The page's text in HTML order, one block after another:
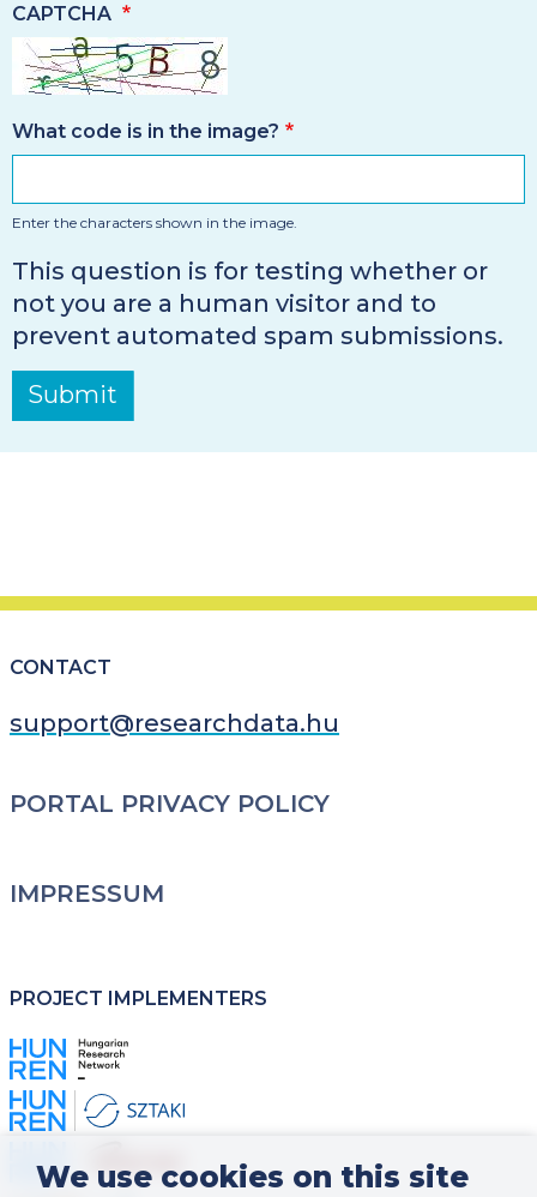
CAPTCHA
What code is in the image?
Enter the characters shown in the image.
This question is for testing whether or
not you are a human visitor and to
prevent automated spam submissions.
Submit
CONTACT
support@researchdata.hu
PORTAL PRIVACY POLICY
IMPRESSUM
PROJECT IMPLEMENTERS
Kép
Kép
We use cookies on this site